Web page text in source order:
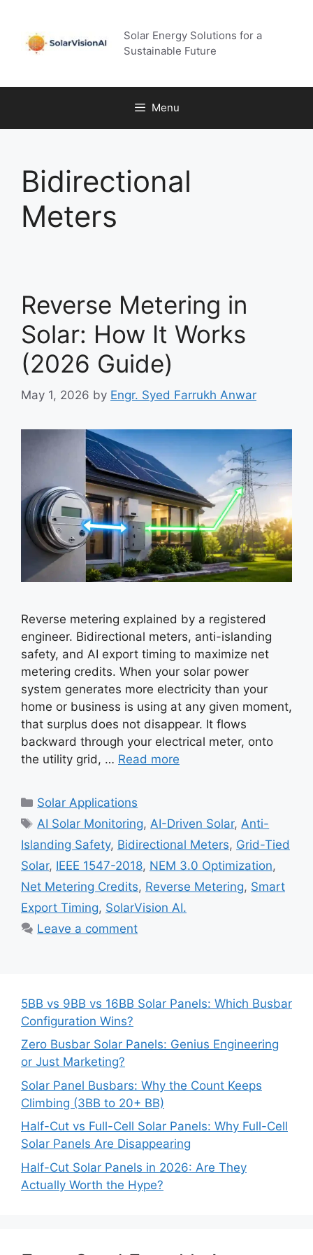
content
Solar Energy Solutions for a
Sustainable Future
Menu
Bidirectional
Meters
Reverse Metering in
Solar: How It Works
(2026 Guide)
May 1, 2026 by Engr. Syed Farrukh Anwar
Reverse metering explained by a registered
engineer. Bidirectional meters, anti-islanding
safety, and AI export timing to maximize net
metering credits. When your solar power
system generates more electricity than your
home or business is using at any given moment,
that surplus does not disappear. It flows
backward through your electrical meter, onto
the utility grid, … Read more
Categories
Solar Applications
Tags
AI Solar Monitoring, AI-Driven Solar, Anti-
Islanding Safety, Bidirectional Meters, Grid-Tied
Solar, IEEE 1547-2018, NEM 3.0 Optimization,
Net Metering Credits, Reverse Metering, Smart
Export Timing, SolarVision AI.
Leave a comment
5BB vs 9BB vs 16BB Solar Panels: Which Busbar
Configuration Wins?
Zero Busbar Solar Panels: Genius Engineering
or Just Marketing?
Solar Panel Busbars: Why the Count Keeps
Climbing (3BB to 20+ BB)
Half-Cut vs Full-Cell Solar Panels: Why Full-Cell
Solar Panels Are Disappearing
Half-Cut Solar Panels in 2026: Are They
Actually Worth the Hype?